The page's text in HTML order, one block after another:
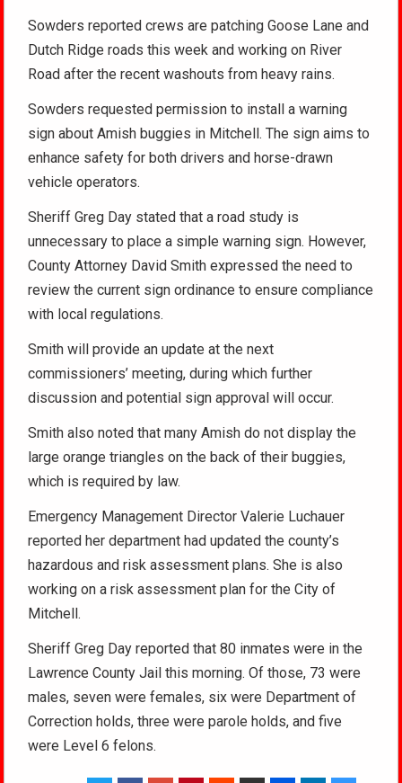
Sowders reported crews are patching Goose Lane and
Dutch Ridge roads this week and working on River
Road after the recent washouts from heavy rains.
Sowders requested permission to install a warning
sign about Amish buggies in Mitchell. The sign aims to
enhance safety for both drivers and horse-drawn
vehicle operators.
Sheriff Greg Day stated that a road study is
unnecessary to place a simple warning sign. However,
County Attorney David Smith expressed the need to
review the current sign ordinance to ensure compliance
with local regulations.
Smith will provide an update at the next
commissioners’ meeting, during which further
discussion and potential sign approval will occur.
Smith also noted that many Amish do not display the
large orange triangles on the back of their buggies,
which is required by law.
Emergency Management Director Valerie Luchauer
reported her department had updated the county’s
hazardous and risk assessment plans. She is also
working on a risk assessment plan for the City of
Mitchell.
Sheriff Greg Day reported that 80 inmates were in the
Lawrence County Jail this morning. Of those, 73 were
males, seven were females, six were Department of
Correction holds, three were parole holds, and five
were Level 6 felons.